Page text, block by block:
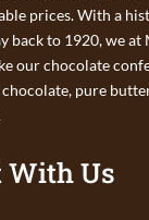
prices. With a
back to 1920, we at
our chocolate
pure
With Us